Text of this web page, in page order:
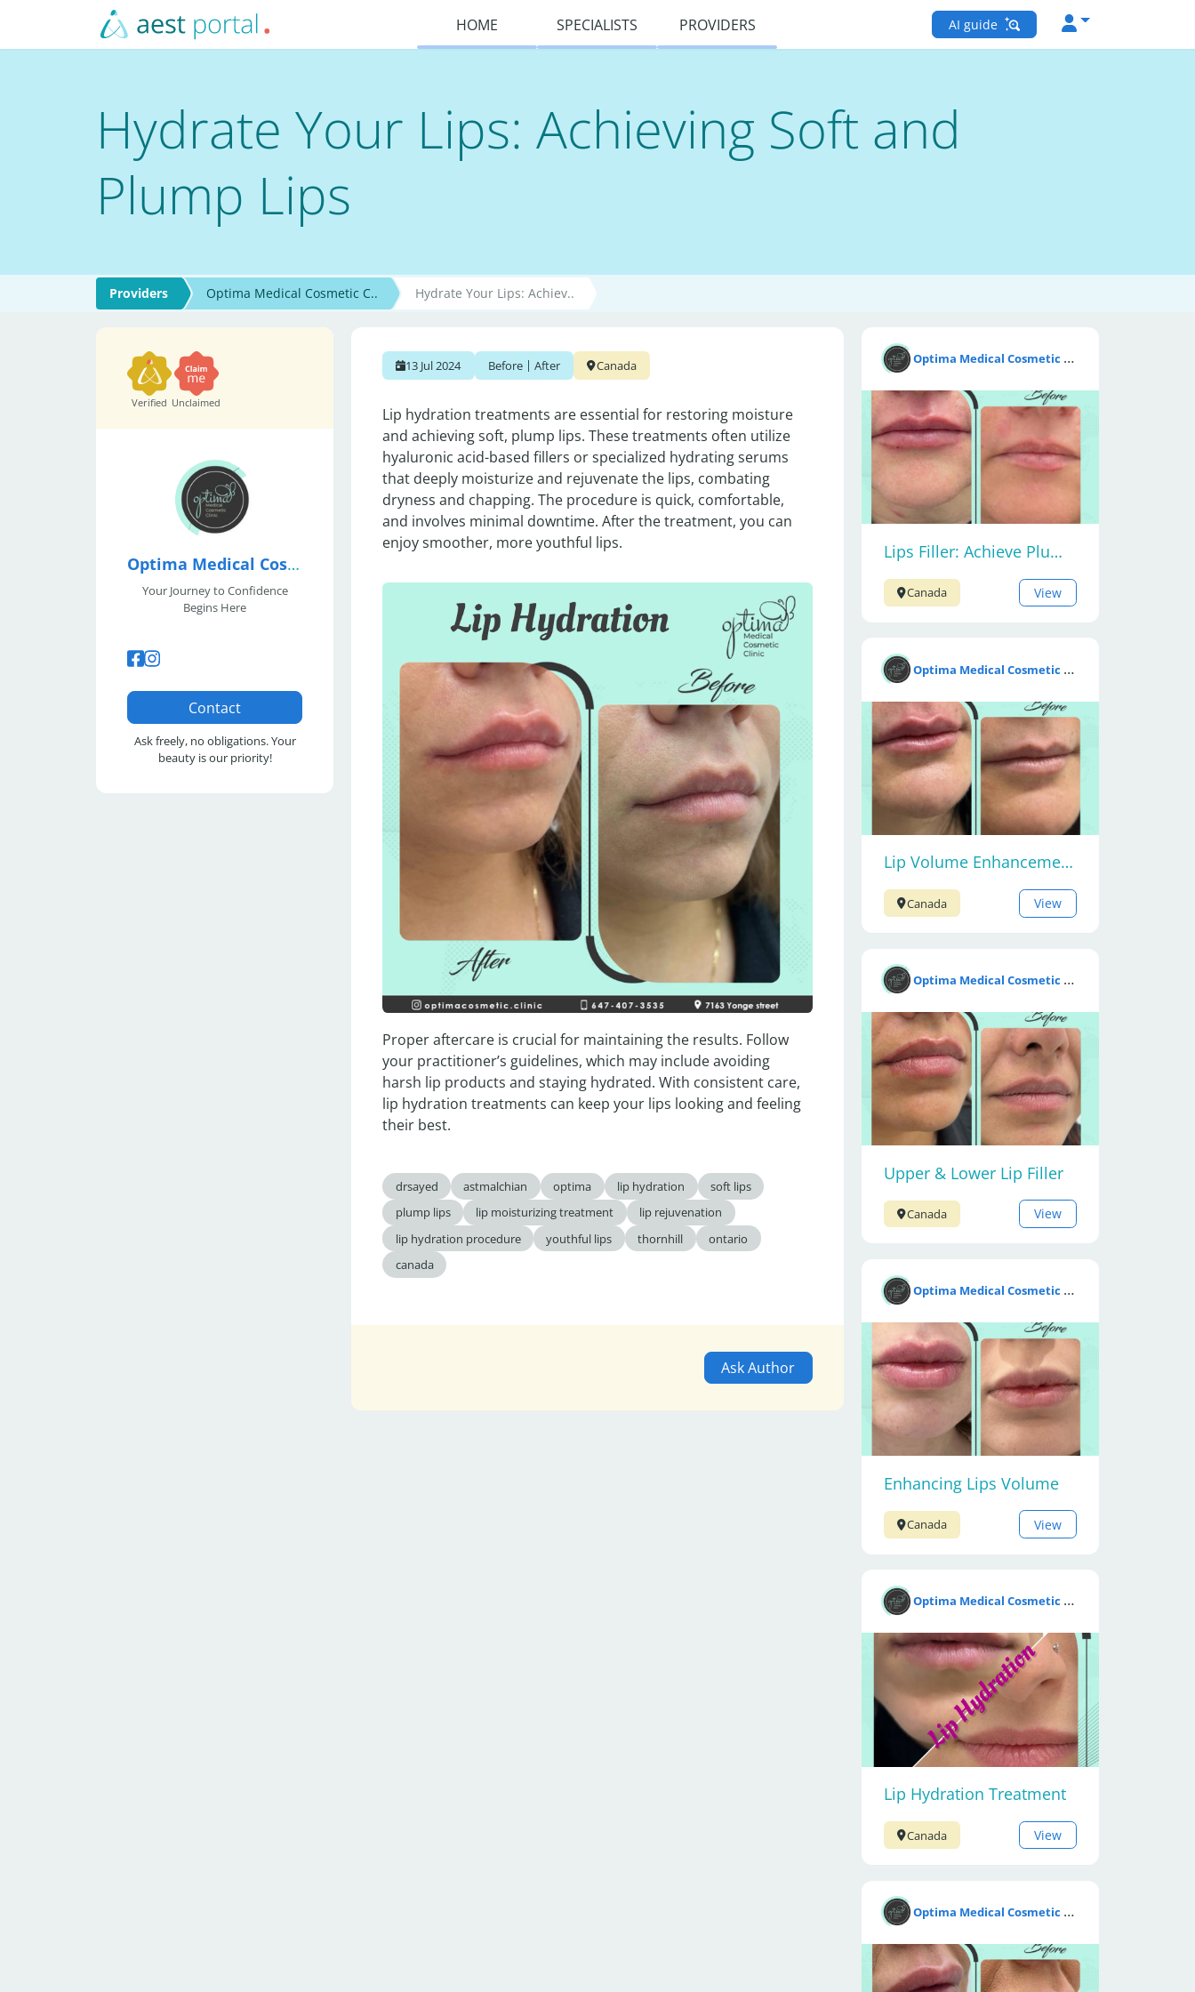
HOME SPECIALISTS PROVIDERS AI guide
Hydrate Your Lips: Achieving Soft and
Plump Lips
Providers Optima Medical Cosmetic C.. Hydrate Your Lips: Achiev..
Verified Unclaimed
Optima Medical Cosmetic Clinic
Your Journey to Confidence
Begins Here
Contact
Ask freely, no obligations. Your
beauty is our priority!
13 Jul 2024 Before | After Canada
Lip hydration treatments are essential for restoring moisture
and achieving soft, plump lips. These treatments often utilize
hyaluronic acid-based fillers or specialized hydrating serums
that deeply moisturize and rejuvenate the lips, combating
dryness and chapping. The procedure is quick, comfortable,
and involves minimal downtime. After the treatment, you can
enjoy smoother, more youthful lips.
Proper aftercare is crucial for maintaining the results. Follow
your practitioner’s guidelines, which may include avoiding
harsh lip products and staying hydrated. With consistent care,
lip hydration treatments can keep your lips looking and feeling
their best.
drsayed astmalchian optima lip hydration
soft lips
plump lips
lip moisturizing treatment
lip rejuvenation
lip hydration procedure
youthful lips thornhill
ontario
canada
Ask Author
O
ptima Medical Cosmetic Clinic
Lips Filler: Achieve Plump and Beautiful Lips
Canada View
O
ptima Medical Cosmetic Clinic
Lip Volume Enhancement with Fillers
Canada View
O
ptima Medical Cosmetic Clinic
Upper & Lower Lip Filler
Canada View
O
ptima Medical Cosmetic Clinic
Enhancing Lips Volume
Canada View
O
ptima Medical Cosmetic Clinic
Lip Hydration Treatment
Canada View
O
ptima Medical Cosmetic Clinic